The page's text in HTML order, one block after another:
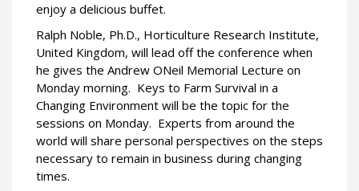
enjoy a delicious buffet.
Ralph Noble, Ph.D., Horticulture Research Institute,
United Kingdom, will lead off the conference when
he gives the Andrew ONeil Memorial Lecture on
Monday morning. Keys to Farm Survival in a
Changing Environment will be the topic for the
sessions on Monday. Experts from around the
world will share personal perspectives on the steps
necessary to remain in business during changing
times.